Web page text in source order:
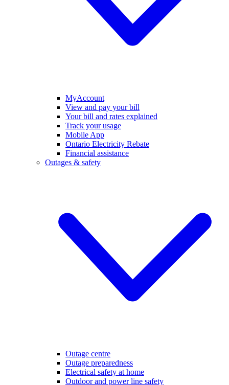
MyAccount
View and pay your bill
Your bill and rates explained
Track your usage
Mobile App
Ontario Electricity Rebate
Financial assistance
Outages & safety
Outage centre
Outage preparedness
Electrical safety at home
Outdoor and power line safety